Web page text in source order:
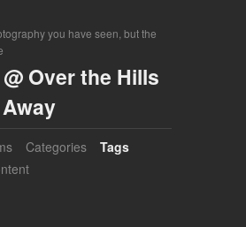
you have seen, but the
Over the Hills
Categories
Tags